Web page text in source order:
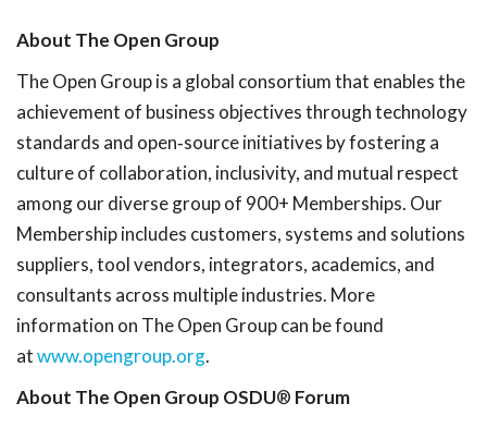
About The Open Group
The Open Group is a global consortium that enables the
achievement of business objectives through technology
standards and open‑source initiatives by fostering a
culture of collaboration, inclusivity, and mutual respect
among our diverse group of 900+ Memberships. Our
Membership includes customers, systems and solutions
suppliers, tool vendors, integrators, academics, and
consultants across multiple industries. More
information on The Open Group can be found
atwww.opengroup.org.
About The Open Group OSDU® Forum